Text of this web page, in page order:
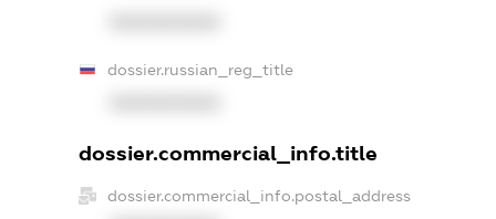
dossier.russian_reg_title
dossier.commercial_info.title
dossier.commercial_info.postal_address